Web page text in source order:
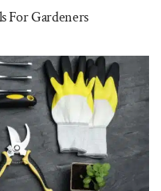
For Gardeners